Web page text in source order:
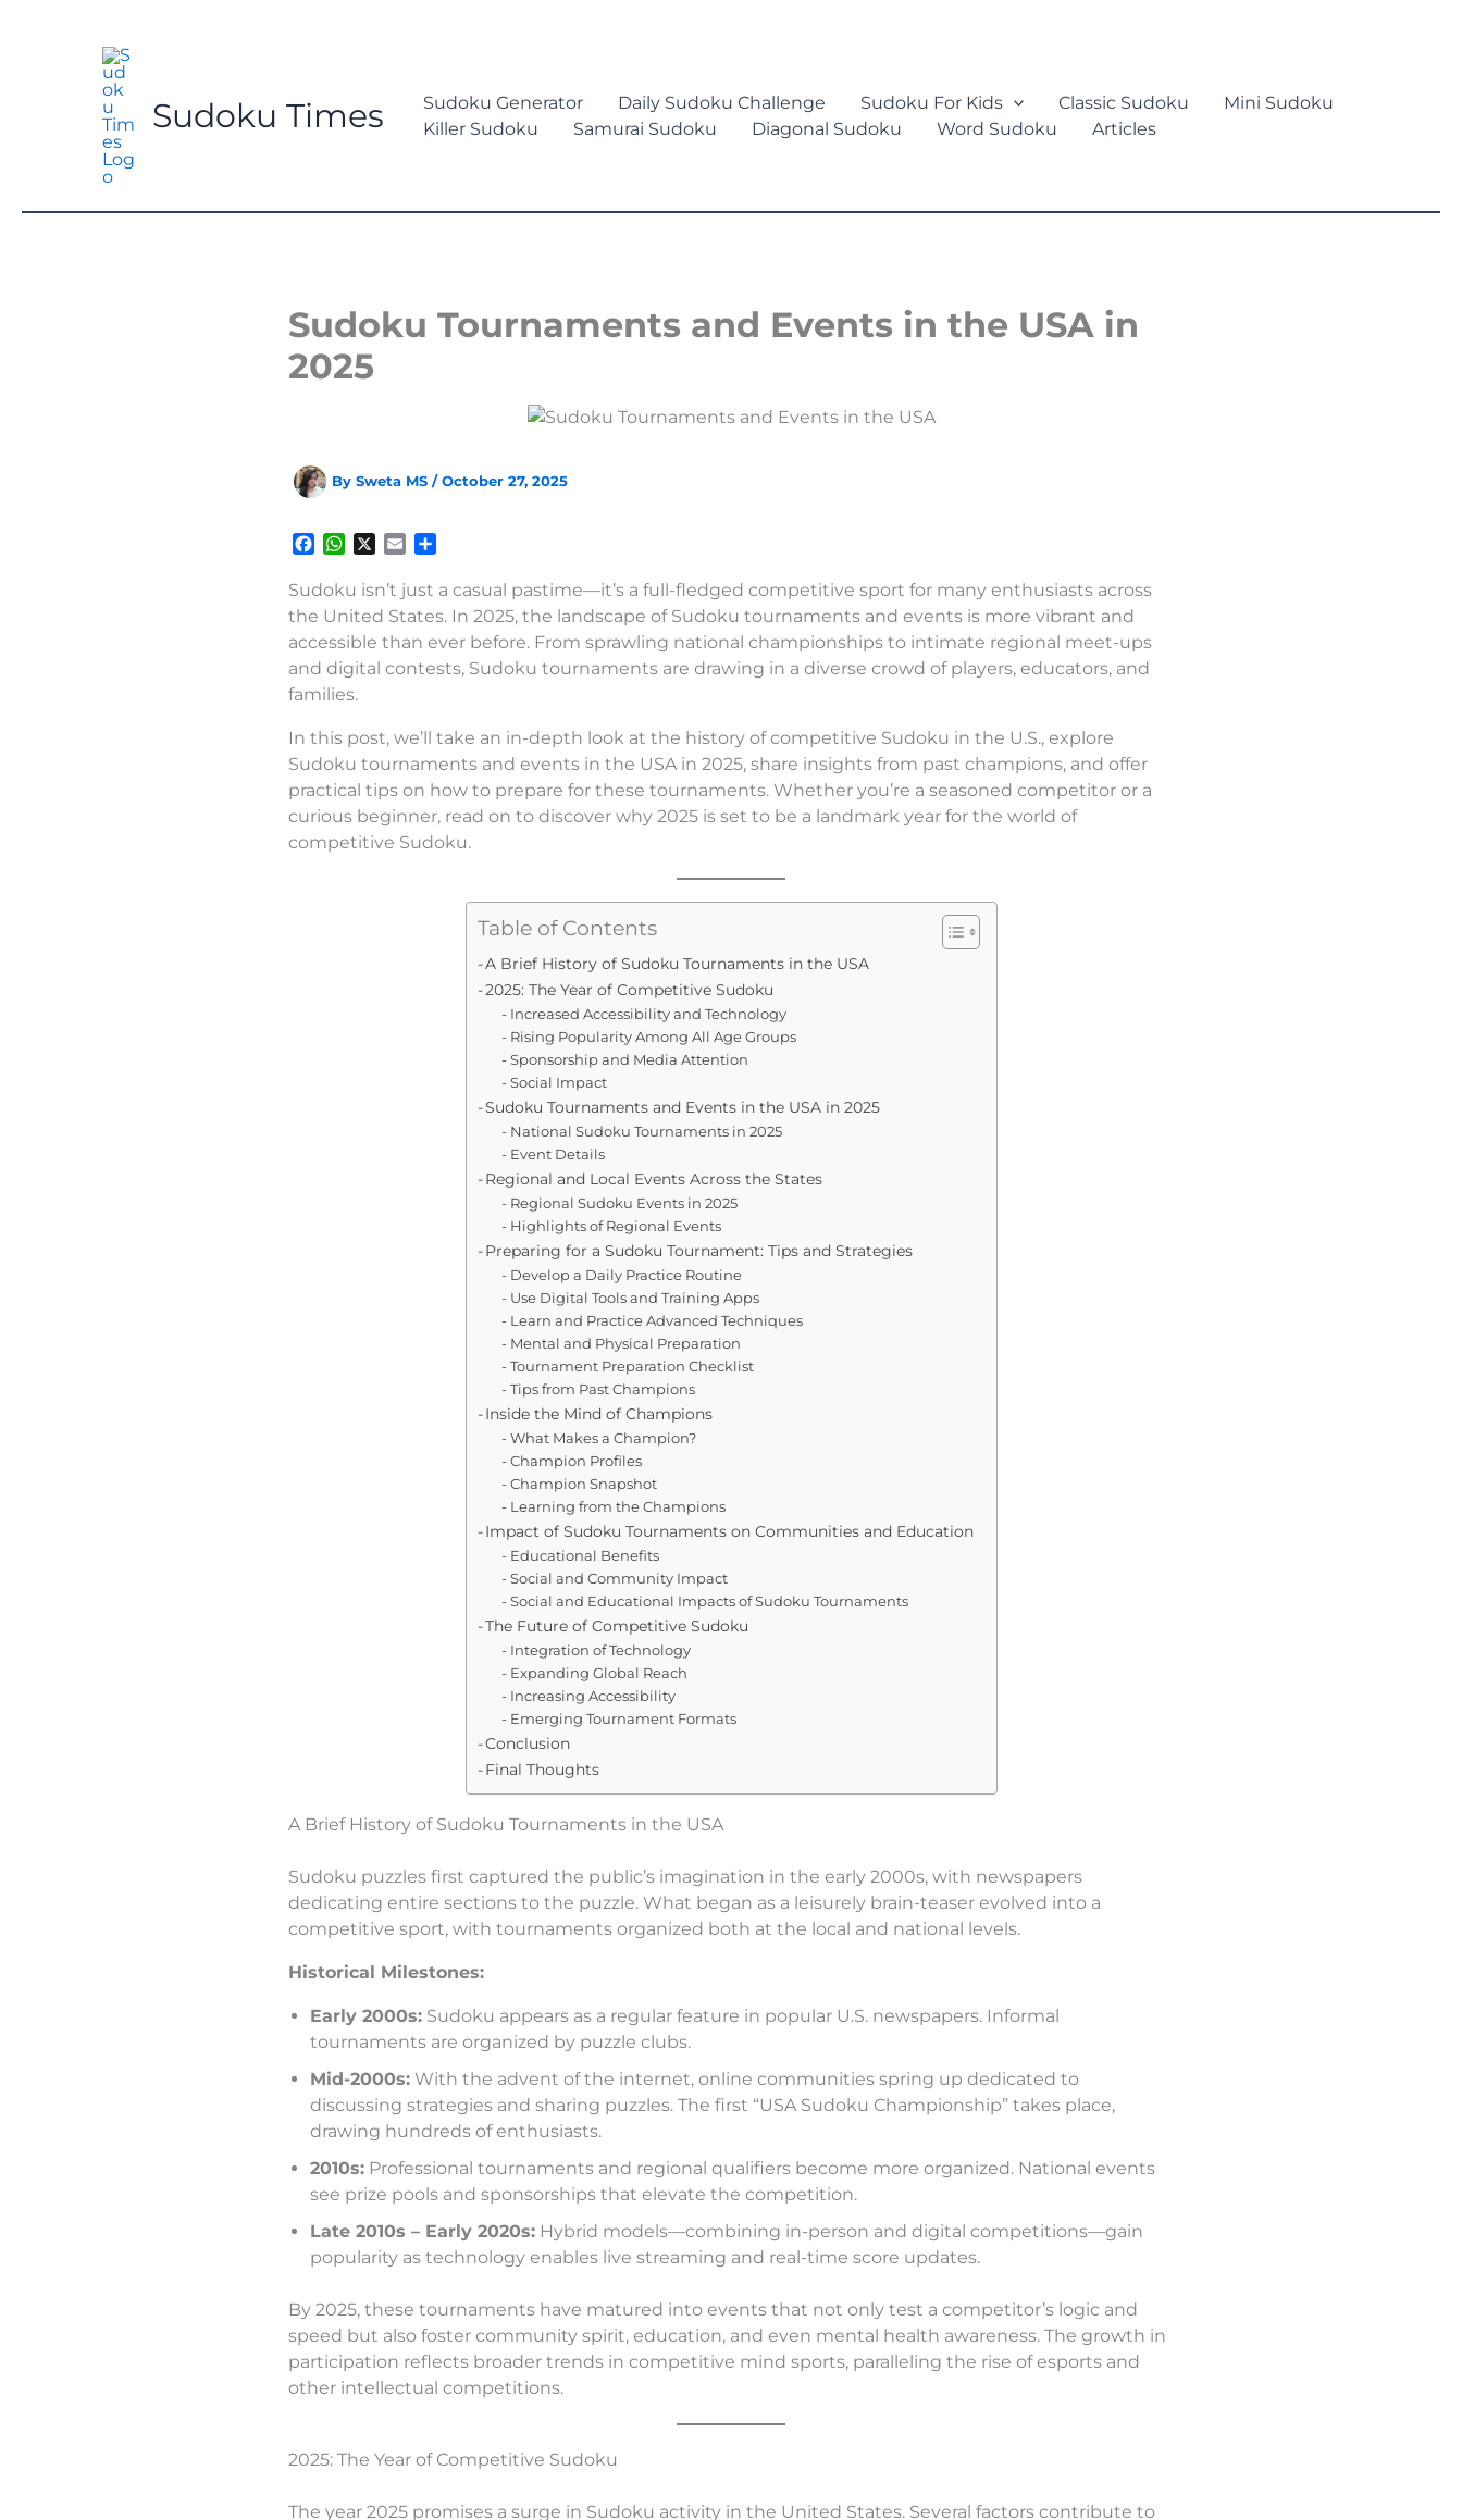
Sudoku Times Sudoku Generator Daily Sudoku Challenge Sudoku For Kids Classic Sudoku
Mini Sudoku
Killer Sudoku
Samurai Sudoku Diagonal Sudoku Word Sudoku Articles
Sudoku Tournaments and Events in the USA in
2025
By Sweta MS /October 27, 2025
c
e
o
o
k
W
a
t
s
A
p
p
a
i
a
r
Sudoku isn’t just a casual pastime—it’s a full-fledged competitive sport for many enthusiasts across
the United States. In 2025, the landscape of Sudoku tournaments and events is more vibrant and
accessible than ever before. From sprawling national championships to intimate regional meet-ups
and digital contests, Sudoku tournaments are drawing in a diverse crowd of players, educators, and
families.
In this post, we’ll take an in-depth look at the history of competitive Sudoku in the U.S., explore
Sudoku tournaments and events in the USA in 2025, share insights from past champions, and offer
practical tips on how to prepare for these tournaments. Whether you’re a seasoned competitor or a
curious beginner, read on to discover why 2025 is set to be a landmark year for the world of
competitive Sudoku.
Table of Contents
A Brief History of Sudoku Tournaments in the USA
2025: The Year of Competitive Sudoku
Increased Accessibility and Technology
Rising Popularity Among All Age Groups
Sponsorship and Media Attention
Social Impact
Sudoku Tournaments and Events in the USA in 2025
National Sudoku Tournaments in 2025
Event Details
Regional and Local Events Across the States
Regional Sudoku Events in 2025
Highlights of Regional Events
Preparing for a Sudoku Tournament: Tips and Strategies
Develop a Daily Practice Routine
Use Digital Tools and Training Apps
Learn and Practice Advanced Techniques
Mental and Physical Preparation
Tournament Preparation Checklist
Tips from Past Champions
Inside the Mind of Champions
What Makes a Champion?
Champion Profiles
Champion Snapshot
Learning from the Champions
Impact of Sudoku Tournaments on Communities and Education
Educational Benefits
Social and Community Impact
Social and Educational Impacts of Sudoku Tournaments
The Future of Competitive Sudoku
Integration of Technology
Expanding Global Reach
Increasing Accessibility
Emerging Tournament Formats
Conclusion
Final Thoughts
A Brief History of Sudoku Tournaments in the USA
Sudoku puzzles first captured the public’s imagination in the early 2000s, with newspapers
dedicating entire sections to the puzzle. What began as a leisurely brain-teaser evolved into a
competitive sport, with tournaments organized both at the local and national levels.
Historical Milestones:
Early 2000s:Sudoku appears as a regular feature in popular U.S. newspapers. Informal
tournaments are organized by puzzle clubs.
Mid-2000s:With the advent of the internet, online communities spring up dedicated to
discussing strategies and sharing puzzles. The first “USA Sudoku Championship” takes place,
drawing hundreds of enthusiasts.
2010s:Professional tournaments and regional qualifiers become more organized. National events
see prize pools and sponsorships that elevate the competition.
Late 2010s – Early 2020s:Hybrid models—combining in-person and digital competitions—gain
popularity as technology enables live streaming and real-time score updates.
By 2025, these tournaments have matured into events that not only test a competitor’s logic and
speed but also foster community spirit, education, and even mental health awareness. The growth in
participation reflects broader trends in competitive mind sports, paralleling the rise of esports and
other intellectual competitions.
2025: The Year of Competitive Sudoku
The year 2025 promises a surge in Sudoku activity in the United States. Several factors contribute to